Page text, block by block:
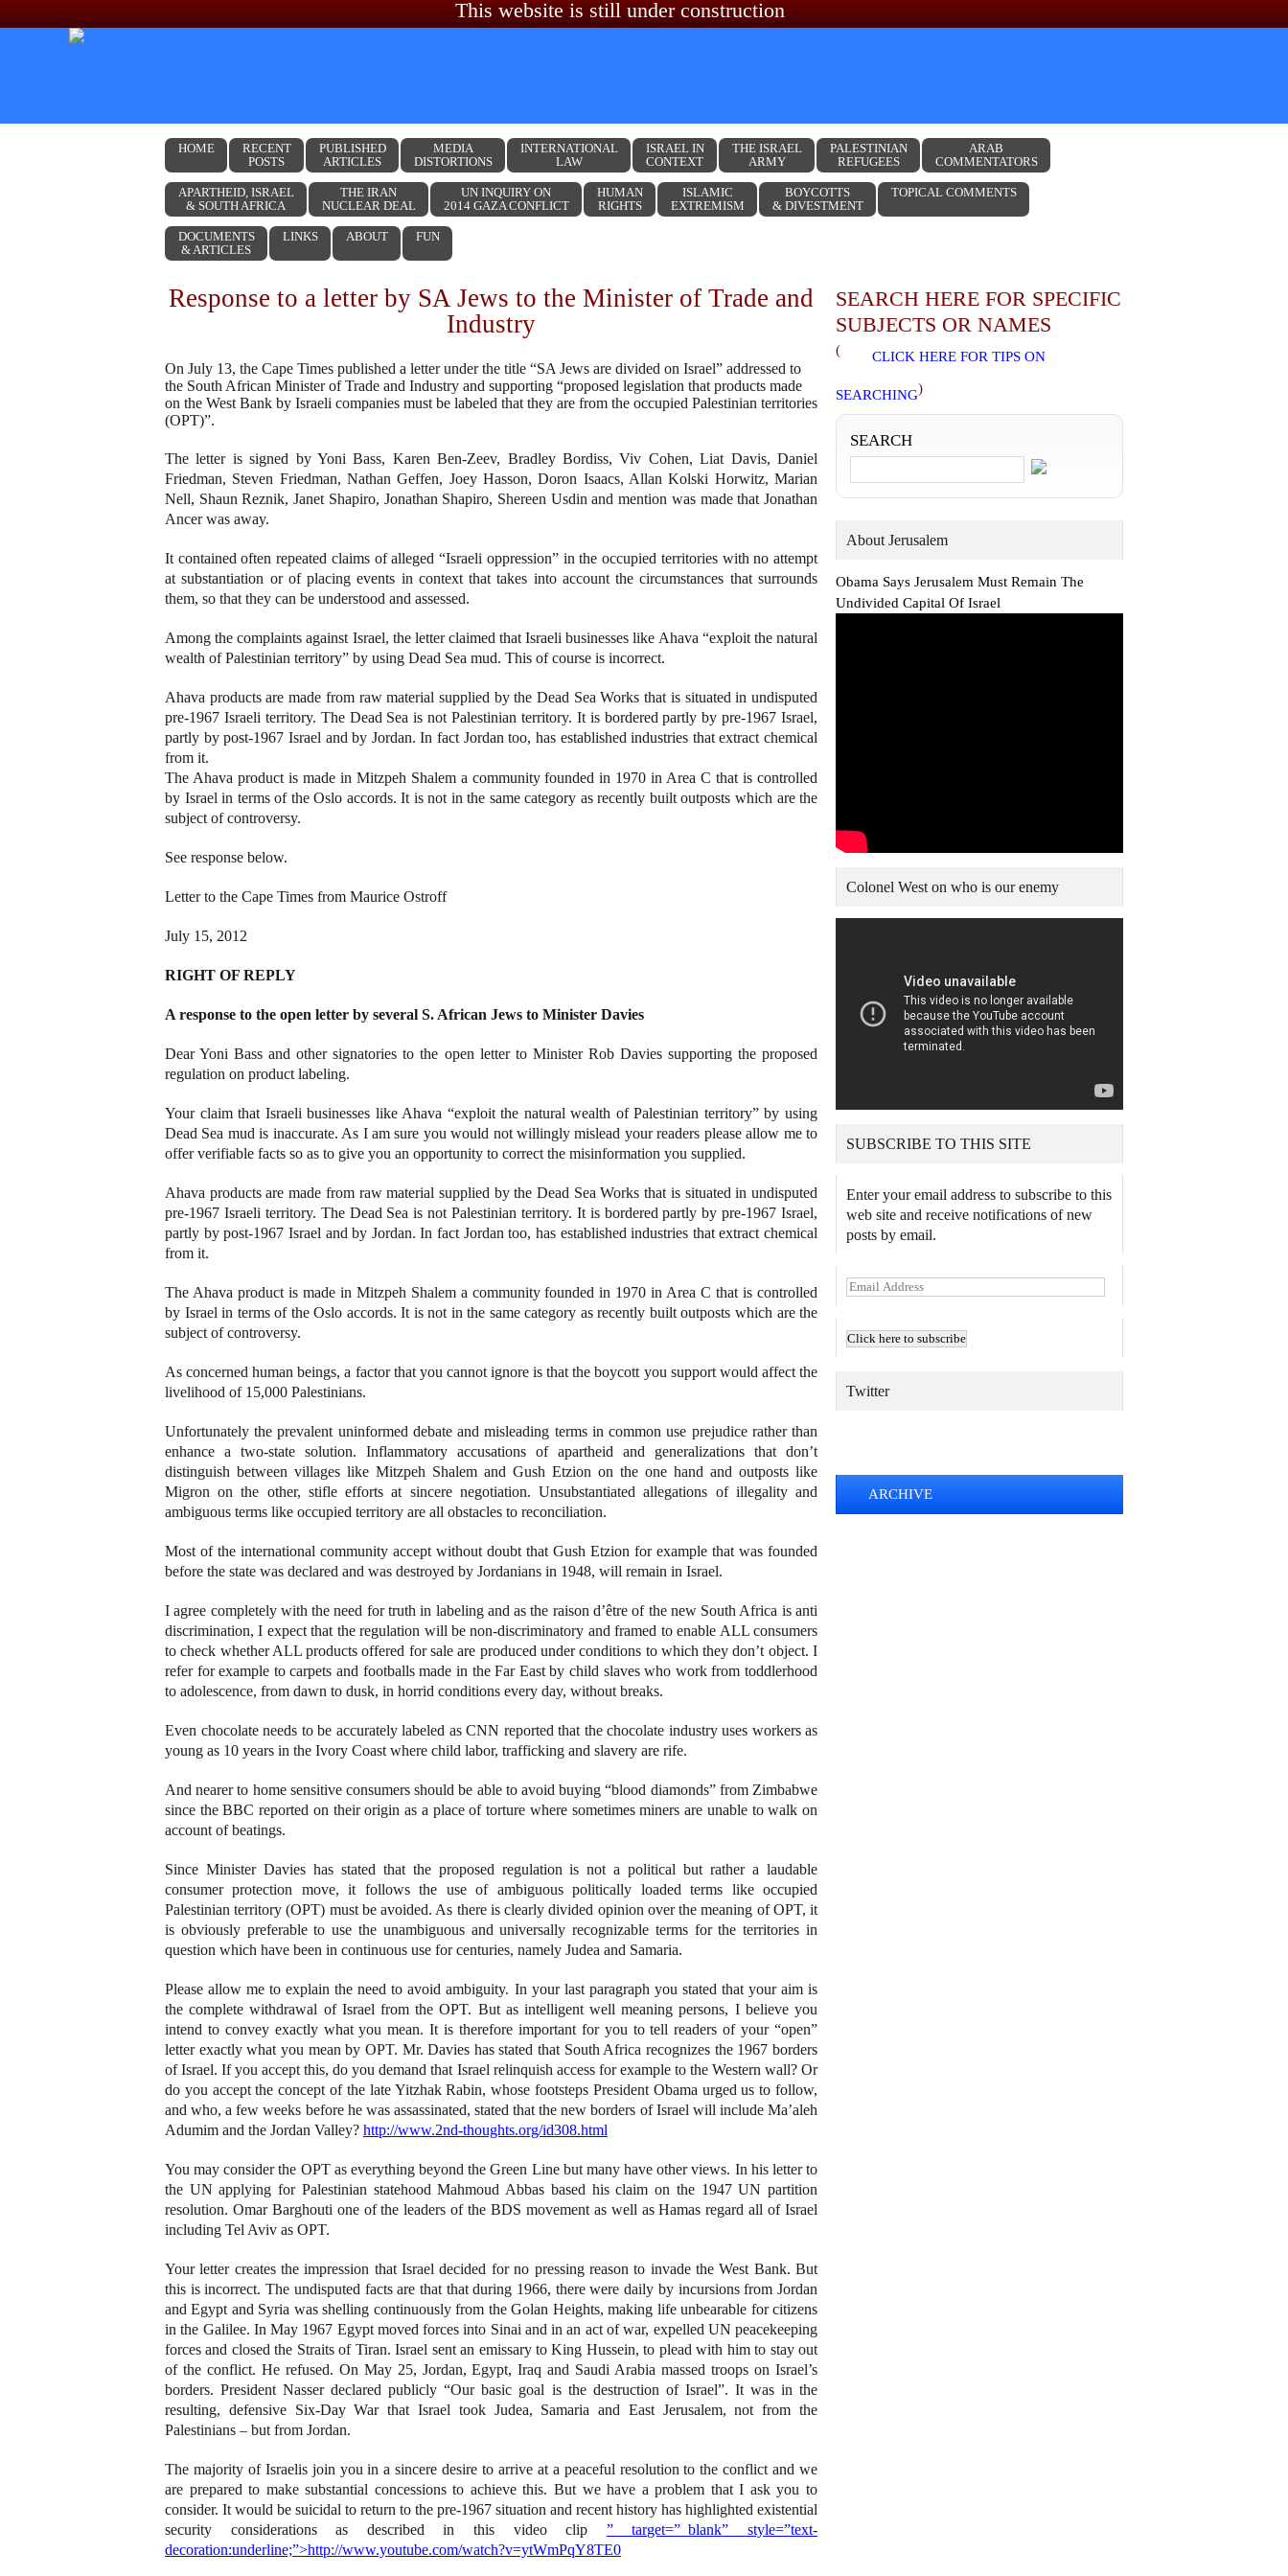
This website is still under construction
Skip to content
HOME
RECENT
POSTS
PUBLISHED
ARTICLES
MEDIA
DISTORTIONS
INTERNATIONAL
LAW
ISRAEL IN
CONTEXT
THE ISRAEL
ARMY
PALESTINIAN
REFUGEES
ARAB
COMMENTATORS
APARTHEID, ISRAEL
& SOUTH AFRICA
THE IRAN
NUCLEAR DEAL
UN INQUIRY ON
2014 GAZA CONFLICT
HUMAN
RIGHTS
ISLAMIC
EXTREMISM
BOYCOTTS
& DIVESTMENT
TOPICAL COMMENTS
DOCUMENTS
& ARTICLES
LINKS ABOUT FUN
Response to a letter by SA Jews to the Minister of Trade and
Industry
On July 13, the Cape Times published a letter under the title “SA Jews are divided on Israel” addressed to
the South African Minister of Trade and Industry and supporting “proposed legislation that products made
on the West Bank by Israeli companies must be labeled that they are from the occupied Palestinian territories
(OPT)”.
The letter is signed by Yoni Bass, Karen Ben-Zeev, Bradley Bordiss, Viv Cohen, Liat Davis, Daniel
Friedman, Steven Friedman, Nathan Geffen, Joey Hasson, Doron Isaacs, Allan Kolski Horwitz, Marian
Nell, Shaun Reznik, Janet Shapiro, Jonathan Shapiro, Shereen Usdin and mention was made that Jonathan
Ancer was away.
It contained often repeated claims of alleged “Israeli oppression” in the occupied territories with no attempt
at substantiation or of placing events in context that takes into account the circumstances that surrounds
them, so that they can be understood and assessed.
Among the complaints against Israel, the letter claimed that Israeli businesses like Ahava “exploit the natural
wealth of Palestinian territory” by using Dead Sea mud. This of course is incorrect.
Ahava products are made from raw material supplied by the Dead Sea Works that is situated in undisputed
pre-1967 Israeli territory. The Dead Sea is not Palestinian territory. It is bordered partly by pre-1967 Israel,
partly by post-1967 Israel and by Jordan. In fact Jordan too, has established industries that extract chemical
from it.
The Ahava product is made in Mitzpeh Shalem a community founded in 1970 in Area C that is controlled
by Israel in terms of the Oslo accords. It is not in the same category as recently built outposts which are the
subject of controversy.
See response below.
Letter to the Cape Times from Maurice Ostroff
July 15, 2012
RIGHT OF REPLY
A response to the open letter by several S. African Jews to Minister Davies
Dear Yoni Bass and other signatories to the open letter to Minister Rob Davies supporting the proposed
regulation on product labeling.
Your claim that Israeli businesses like Ahava “exploit the natural wealth of Palestinian territory” by using
Dead Sea mud is inaccurate. As I am sure you would not willingly mislead your readers please allow me to
offer verifiable facts so as to give you an opportunity to correct the misinformation you supplied.
Ahava products are made from raw material supplied by the Dead Sea Works that is situated in undisputed
pre-1967 Israeli territory. The Dead Sea is not Palestinian territory. It is bordered partly by pre-1967 Israel,
partly by post-1967 Israel and by Jordan. In fact Jordan too, has established industries that extract chemical
from it.
The Ahava product is made in Mitzpeh Shalem a community founded in 1970 in Area C that is controlled
by Israel in terms of the Oslo accords. It is not in the same category as recently built outposts which are the
subject of controversy.
As concerned human beings, a factor that you cannot ignore is that the boycott you support would affect the
livelihood of 15,000 Palestinians.
Unfortunately the prevalent uninformed debate and misleading terms in common use prejudice rather than
enhance a two-state solution. Inflammatory accusations of apartheid and generalizations that don’t
distinguish between villages like Mitzpeh Shalem and Gush Etzion on the one hand and outposts like
Migron on the other, stifle efforts at sincere negotiation. Unsubstantiated allegations of illegality and
ambiguous terms like occupied territory are all obstacles to reconciliation.
Most of the international community accept without doubt that Gush Etzion for example that was founded
before the state was declared and was destroyed by Jordanians in 1948, will remain in Israel.
I agree completely with the need for truth in labeling and as the raison d’être of the new South Africa is anti
discrimination, I expect that the regulation will be non-discriminatory and framed to enable ALL consumers
to check whether ALL products offered for sale are produced under conditions to which they don’t object. I
refer for example to carpets and footballs made in the Far East by child slaves who work from toddlerhood
to adolescence, from dawn to dusk, in horrid conditions every day, without breaks.
Even chocolate needs to be accurately labeled as CNN reported that the chocolate industry uses workers as
young as 10 years in the Ivory Coast where child labor, trafficking and slavery are rife.
And nearer to home sensitive consumers should be able to avoid buying “blood diamonds” from Zimbabwe
since the BBC reported on their origin as a place of torture where sometimes miners are unable to walk on
account of beatings.
Since Minister Davies has stated that the proposed regulation is not a political but rather a laudable
consumer protection move, it follows the use of ambiguous politically loaded terms like occupied
Palestinian territory (OPT) must be avoided. As there is clearly divided opinion over the meaning of OPT, it
is obviously preferable to use the unambiguous and universally recognizable terms for the territories in
question which have been in continuous use for centuries, namely Judea and Samaria.
Please allow me to explain the need to avoid ambiguity. In your last paragraph you stated that your aim is
the complete withdrawal of Israel from the OPT. But as intelligent well meaning persons, I believe you
intend to convey exactly what you mean. It is therefore important for you to tell readers of your “open”
letter exactly what you mean by OPT. Mr. Davies has stated that South Africa recognizes the 1967 borders
of Israel. If you accept this, do you demand that Israel relinquish access for example to the Western wall? Or
do you accept the concept of the late Yitzhak Rabin, whose footsteps President Obama urged us to follow,
and who, a few weeks before he was assassinated, stated that the new borders of Israel will include Ma’aleh
Adumim and the Jordan Valley? http://www.2nd-thoughts.org/id308.html
You may consider the OPT as everything beyond the Green Line but many have other views. In his letter to
the UN applying for Palestinian statehood Mahmoud Abbas based his claim on the 1947 UN partition
resolution. Omar Barghouti one of the leaders of the BDS movement as well as Hamas regard all of Israel
including Tel Aviv as OPT.
Your letter creates the impression that Israel decided for no pressing reason to invade the West Bank. But
this is incorrect. The undisputed facts are that that during 1966, there were daily by incursions from Jordan
and Egypt and Syria was shelling continuously from the Golan Heights, making life unbearable for citizens
in the Galilee. In May 1967 Egypt moved forces into Sinai and in an act of war, expelled UN peacekeeping
forces and closed the Straits of Tiran. Israel sent an emissary to King Hussein, to plead with him to stay out
of the conflict. He refused. On May 25, Jordan, Egypt, Iraq and Saudi Arabia massed troops on Israel’s
borders. President Nasser declared publicly “Our basic goal is the destruction of Israel”. It was in the
resulting, defensive Six-Day War that Israel took Judea, Samaria and East Jerusalem, not from the
Palestinians – but from Jordan.
The majority of Israelis join you in a sincere desire to arrive at a peaceful resolution to the conflict and we
are prepared to make substantial concessions to achieve this. But we have a problem that I ask you to
consider. It would be suicidal to return to the pre-1967 situation and recent history has highlighted existential
security considerations as described in this video clip ” target=”_blank” style=”text-
decoration:underline;”>http://www.youtube.com/watch?v=ytWmPqY8TE0
SEARCH HERE FOR SPECIFIC
SUBJECTS OR NAMES
( CLICK HERE FOR TIPS ON
SEARCHING)
SEARCH
About Jerusalem
Obama Says Jerusalem Must Remain The
Undivided Capital Of Israel
Colonel West on who is our enemy
SUBSCRIBE TO THIS SITE
Enter your email address to subscribe to this
web site and receive notifications of new
posts by email.
E
i
A
Twitter
ARCHIVE